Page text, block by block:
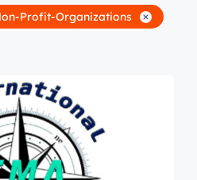
Profit-Organizations